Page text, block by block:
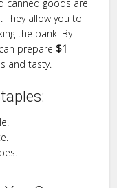
canned goods are
They allow you to
the bank. By
prepare $1
and tasty.